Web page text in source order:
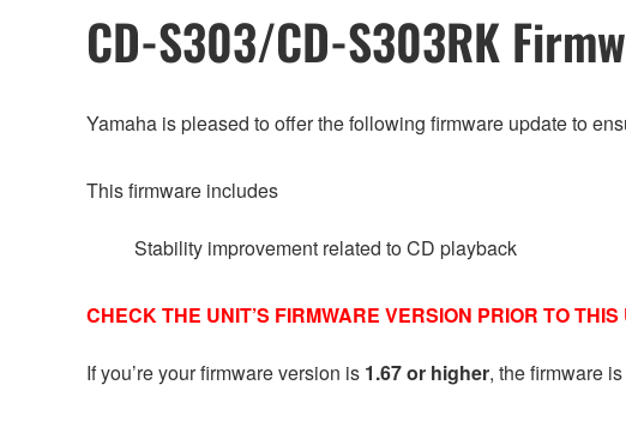
CD-S303/CD-S303RK
Yamaha is pleased to offer the following firmware update to
This firmware includes
Stability improvement related to CD playback
CHECK THE UNIT’S FIRMWARE VERSION PRIOR TO THIS
If you’re your firmware version is 1.67 or higher, the firmware